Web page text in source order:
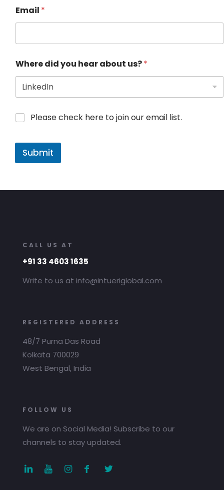
Email *
Where did you hear about us?*
Please check here to join our email list.
Submit
CALL US AT
+91 33 4603 1635
Write to us at info@intueriglobal.com
REGISTERED ADDRESS
48/7 Purna Das Road
Kolkata 700029
West Bengal, India
FOLLOW US
We are on Social Media! Subscribe to our
channels to stay updated.